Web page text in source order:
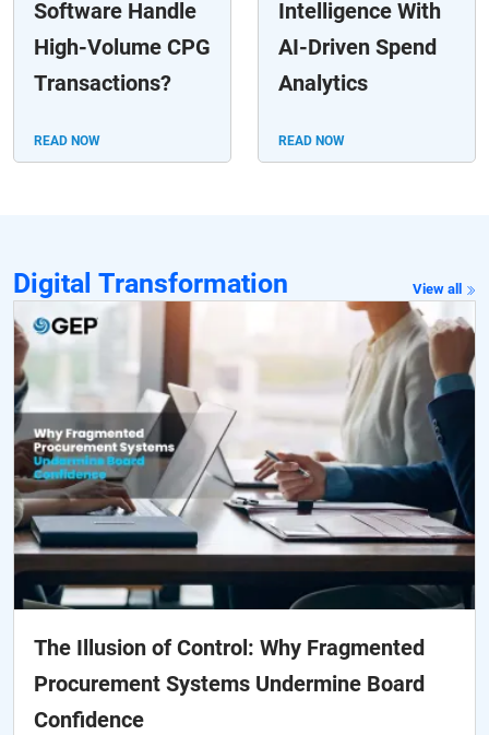
Software Handle
High-Volume CPG
Transactions?
READ NOW
Intelligence With
AI-Driven Spend
Analytics
READ NOW
Digital Transformation View all
The Illusion of Control: Why Fragmented
Procurement Systems Undermine Board
Confidence